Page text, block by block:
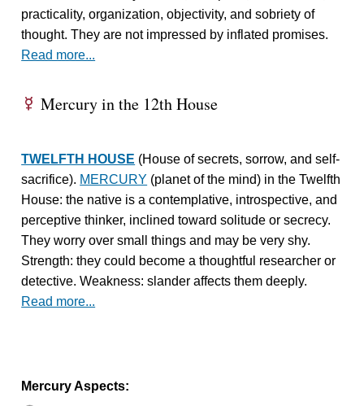
practicality, organization, objectivity, and sobriety of
thought. They are not impressed by inflated promises.
Read more...
E Mercury in the 12th House
TWELFTH HOUSE (House of secrets, sorrow, and self-
sacrifice). MERCURY (planet of the mind) in the Twelfth
House: the native is a contemplative, introspective, and
perceptive thinker, inclined toward solitude or secrecy.
They worry over small things and may be very shy.
Strength: they could become a thoughtful researcher or
detective. Weakness: slander affects them deeply.
Read more...
Mercury Aspects: